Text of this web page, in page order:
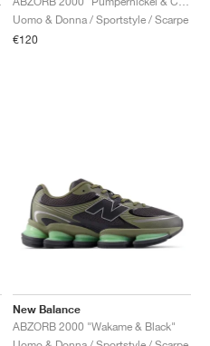
Uomo & Donna / Sportstyle / Scarpe
€120
New Balance
ABZORB 2000 "Wakame & Black"